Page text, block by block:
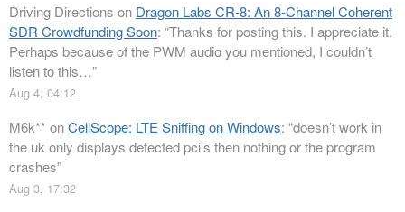
Driving Directions on Dragon Labs CR-8: An 8-Channel Coherent
SDR Crowdfunding Soon: “Thanks for posting this. I appreciate it.
Perhaps because of the PWM audio you mentioned, I couldn’t
listen to this…”
Aug 4, 04:12
M6k** onCellScope: LTE Sniffing on Windows: “doesn’t work in
the uk only displays detected pci’s then nothing or the program
crashes”
Aug 3, 17:32